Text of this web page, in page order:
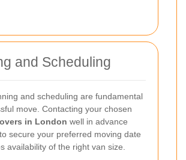
and Scheduling
and scheduling are fundamental
move. Contacting your chosen
in London well in advance
secure your preferred moving date
availability of the right van size.